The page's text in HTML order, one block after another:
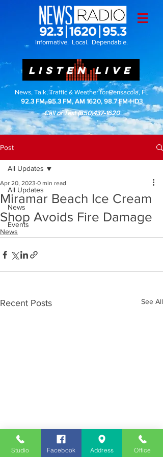
Informative. Local. Dependable.
LISTEN LIVE
News, Talk, Traffic & Weather for Pensacola, FL
92.3 FM, 95.3 FM, AM 1620, 98.7 FM-HD3
Call or Text(850)437-1620
Post
All Updates
News
Events
All Updates
Miramar Beach Ice Cream
Shop Avoids Fire Damage
Apr 20, 2023 0 min read
News
Recent Posts See All
Studio Facebook Address Office